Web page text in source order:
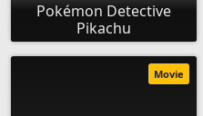
Pokémon Detective
Pikachu
Movie